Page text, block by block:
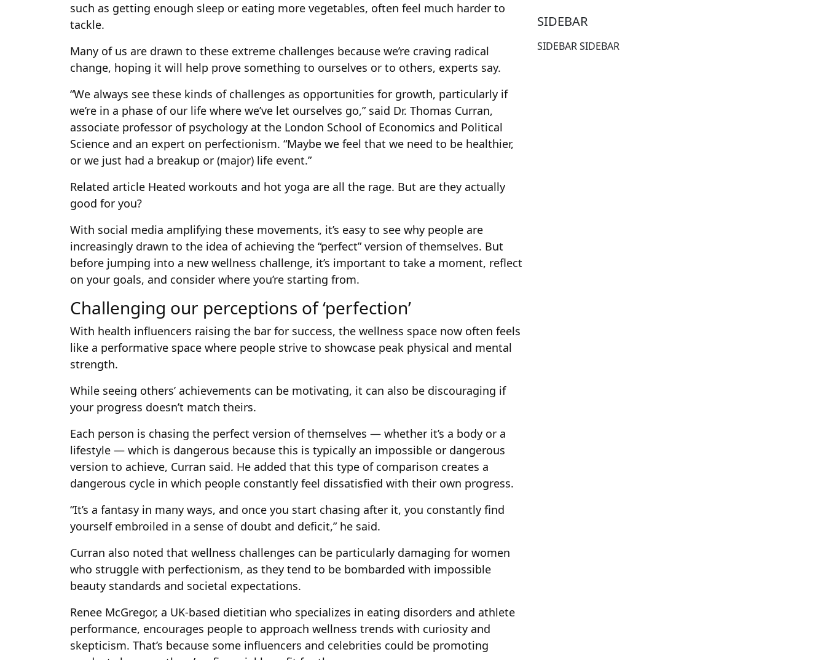
such as getting enough sleep or eating more vegetables, often feel much harder to
tackle.
Many of us are drawn to these extreme challenges because we’re craving radical
change, hoping it will help prove something to ourselves or to others, experts say.
“We always see these kinds of challenges as opportunities for growth, particularly if
we’re in a phase of our life where we’ve let ourselves go,” said Dr. Thomas Curran,
associate professor of psychology at the London School of Economics and Political
Science and an expert on perfectionism. “Maybe we feel that we need to be healthier,
or we just had a breakup or (major) life event.”
Related article Heated workouts and hot yoga are all the rage. But are they actually
good for you?
With social media amplifying these movements, it’s easy to see why people are
increasingly drawn to the idea of achieving the “perfect” version of themselves. But
before jumping into a new wellness challenge, it’s important to take a moment, reflect
on your goals, and consider where you’re starting from.
Challenging our perceptions of ‘perfection’
With health influencers raising the bar for success, the wellness space now often feels
like a performative space where people strive to showcase peak physical and mental
strength.
While seeing others’ achievements can be motivating, it can also be discouraging if
your progress doesn’t match theirs.
Each person is chasing the perfect version of themselves — whether it’s a body or a
lifestyle — which is dangerous because this is typically an impossible or dangerous
version to achieve, Curran said. He added that this type of comparison creates a
dangerous cycle in which people constantly feel dissatisfied with their own progress.
“It’s a fantasy in many ways, and once you start chasing after it, you constantly find
yourself embroiled in a sense of doubt and deficit,” he said.
Curran also noted that wellness challenges can be particularly damaging for women
who struggle with perfectionism, as they tend to be bombarded with impossible
beauty standards and societal expectations.
Renee McGregor, a UK-based dietitian who specializes in eating disorders and athlete
performance, encourages people to approach wellness trends with curiosity and
skepticism. That’s because some influencers and celebrities could be promoting
SIDEBAR
SIDEBAR SIDEBAR